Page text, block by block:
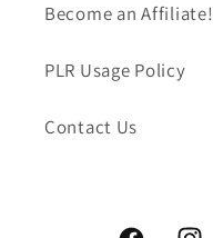
Become an Affiliate!
PLR Usage Policy
Contact Us